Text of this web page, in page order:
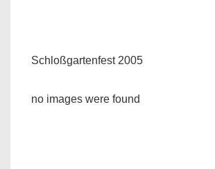
Schloßgartenfest 2005
no images were found